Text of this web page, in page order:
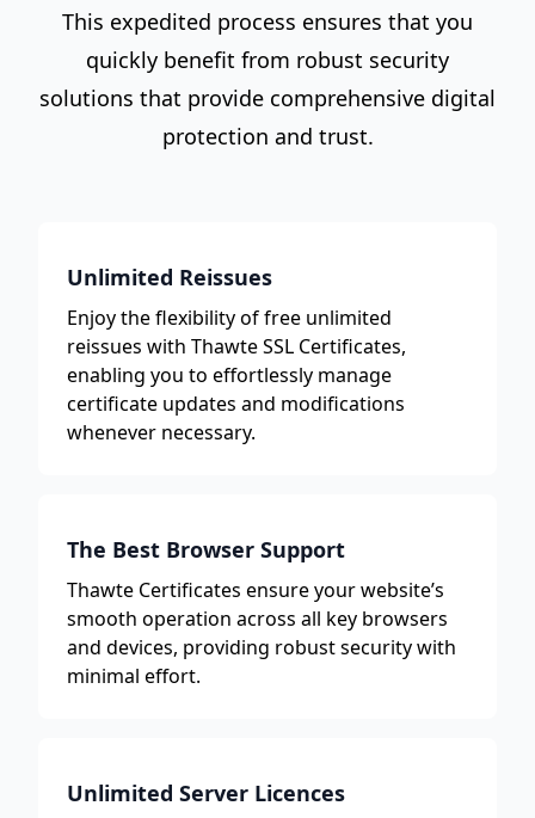
This expedited process ensures that you
quickly benefit from robust security
solutions that provide comprehensive digital
protection and trust.
Unlimited Reissues
Enjoy the flexibility of free unlimited
reissues with Thawte SSL Certificates,
enabling you to effortlessly manage
certificate updates and modifications
whenever necessary.
The Best Browser Support
Thawte Certificates ensure your website’s
smooth operation across all key browsers
and devices, providing robust security with
minimal effort.
Unlimited Server Licences